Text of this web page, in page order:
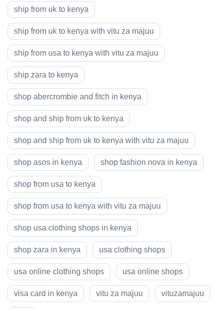
ship from uk to kenya
ship from uk to kenya with vitu za majuu
ship from usa to kenya with vitu za majuu
ship zara to kenya
shop abercrombie and fitch in kenya
shop and ship from uk to kenya
shop and ship from uk to kenya with vitu za majuu
shop asos in kenya shop fashion nova in kenya
shop from usa to kenya
shop from usa to kenya with vitu za majuu
shop usa clothing shops in kenya
shop zara in kenya usa clothing shops
usa online clothing shops usa online shops
visa card in kenya vitu za majuu vituzamajuu